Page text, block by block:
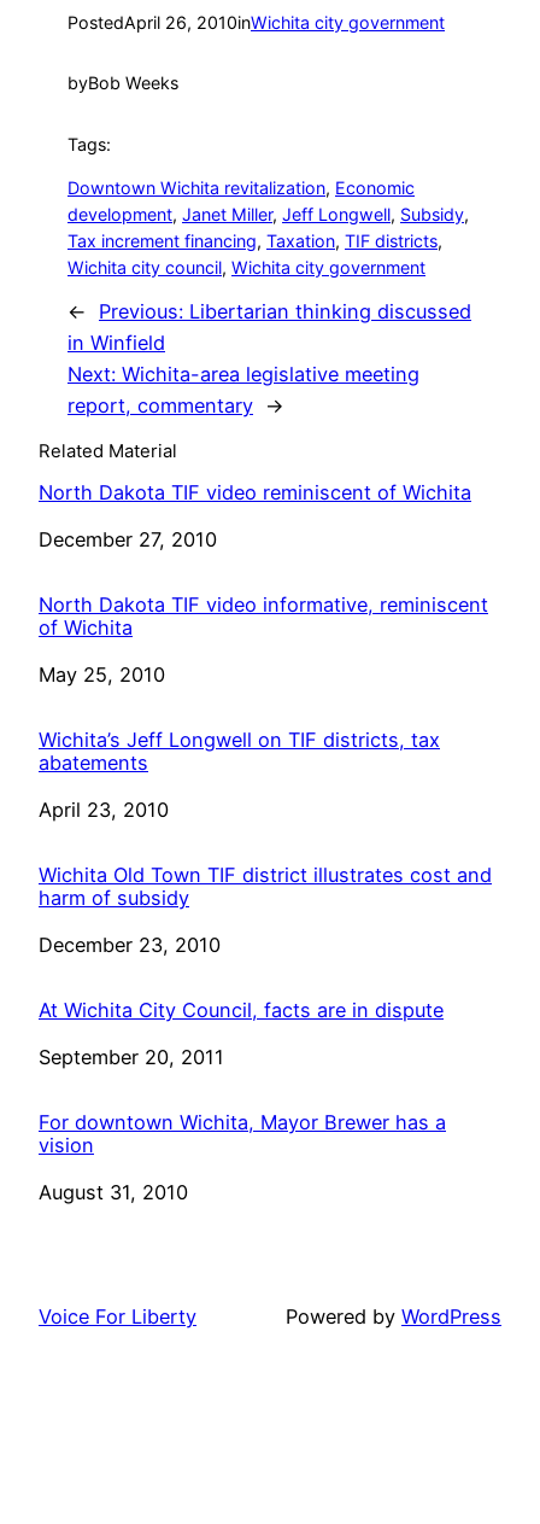
PostedApril 26, 2010inWichita city government
byBob Weeks
Tags:
Downtown Wichita revitalization, Economic
development, Janet Miller, Jeff Longwell, Subsidy
Tax increment financing, Taxation, TIF districts
Wichita city council, Wichita city government
← Previous: Libertarian thinking discussed
in Winfield
Next: Wichita-area legislative meeting
report, commentary →
Related Material
North Dakota TIF video reminiscent of Wichita
Date
December 27, 2010
North Dakota TIF video informative, reminiscent
of Wichita
Date
May 25, 2010
Wichita’s Jeff Longwell on TIF districts, tax
abatements
Date
April 23, 2010
Wichita Old Town TIF district illustrates cost and
harm of subsidy
Date
December 23, 2010
At Wichita City Council, facts are in dispute
Date
September 20, 2011
For downtown Wichita, Mayor Brewer has a
vision
Date
August 31, 2010
Voice For Liberty Powered by WordPress